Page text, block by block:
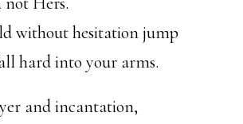
without hesitation jump
hard into your arms.
and incantation,